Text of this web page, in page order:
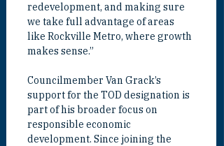
redevelopment, and making sure
we take full advantage of areas
like Rockville Metro, where growth
makes sense.”
Councilmember Van Grack’s
support for the TOD designation is
part of his broader focus on
responsible economic
development. Since joining the